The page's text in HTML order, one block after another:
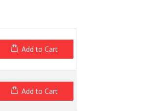
Add to Cart
Add to Cart